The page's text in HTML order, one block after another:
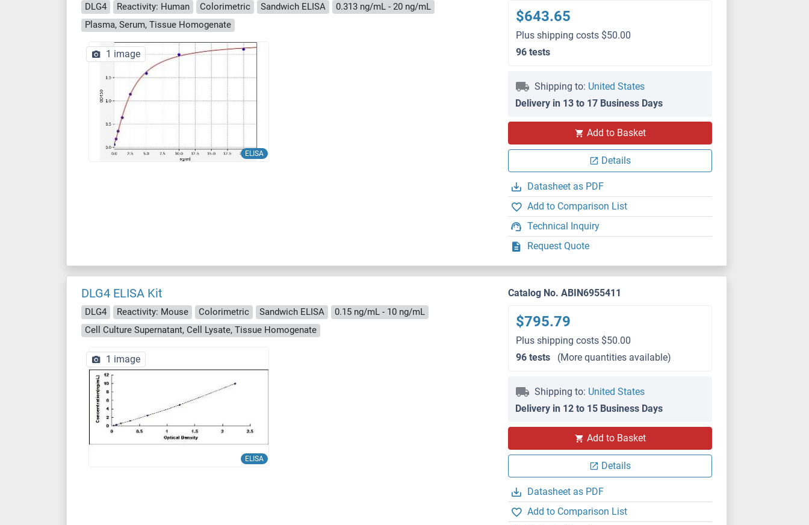
DLG4 Reactivity: Human Colorimetric Sandwich ELISA
0.313 ng/mL - 20 ng/mL
Plasma, Serum, Tissue Homogenate
ELISA
1 image
$643.65
Plus shipping costs $50.00
96 tests
Shipping to: United States
Delivery in 13 to 17 Business Days
Add to Basket
Details
Datasheet as PDF
Add to Comparison List
Technical Inquiry
Request Quote
DLG4 ELISA Kit
DLG4 Reactivity: Mouse Colorimetric Sandwich ELISA
0.15 ng/mL - 10 ng/mL
Cell Culture Supernatant, Cell Lysate, Tissue Homogenate
ELISA
1 image
Catalog No. ABIN6955411
$795.79
Plus shipping costs $50.00
96 tests
(More quantities available)
Shipping to: United States
Delivery in 12 to 15 Business Days
Add to Basket
Details
Datasheet as PDF
Add to Comparison List